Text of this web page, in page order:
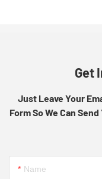
Get
Just Leave Your
Form So We Can
Name